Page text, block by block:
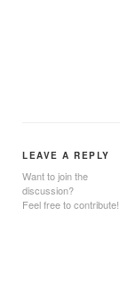
LEAVE A REPLY
Want to join the
discussion?
Feel free to contribute!